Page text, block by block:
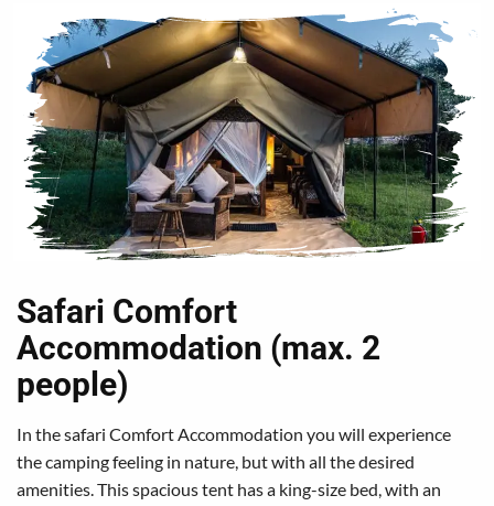
Safari Comfort
Accommodation (max. 2
people)
In the safari Comfort Accommodation you will experience
the camping feeling in nature, but with all the desired
amenities. This spacious tent has a king-size bed, with an